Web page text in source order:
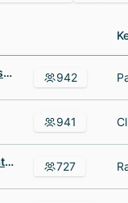
CrossCountry Consulting 942
941
Mobile Communications America 727